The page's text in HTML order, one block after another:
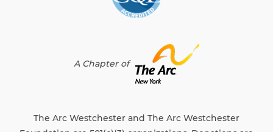
The Arc Westchester and The Arc Westchester
A Chapter of